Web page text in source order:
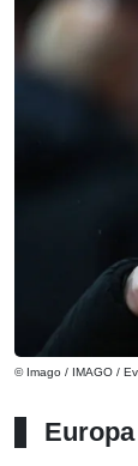
© Imago / IMAGO /